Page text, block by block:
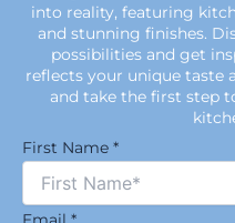
into reality, featuring
and stunning finishes.
possibilities and get
reflects your unique taste
and take the first step
First Name *